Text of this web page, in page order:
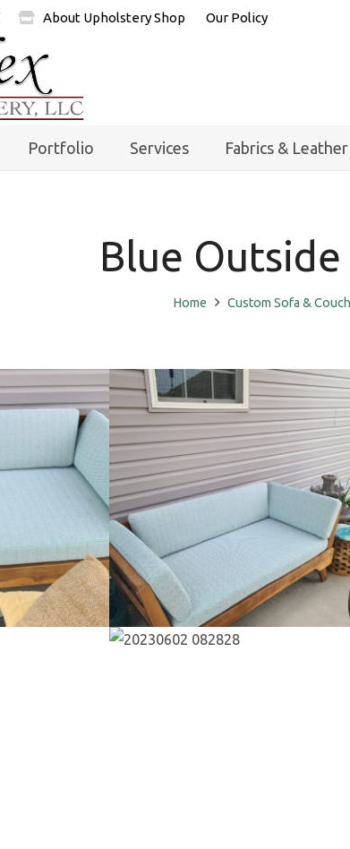
About Upholstery Shop Our Policy
Portfolio Services Fabrics & Leather
Blue
Home Custom Sofa &